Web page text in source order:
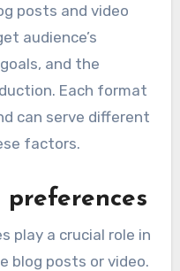
posts and video
audience’s
and the
Each format
can serve different
factors.
preferences
play a crucial role in
blog posts or video.